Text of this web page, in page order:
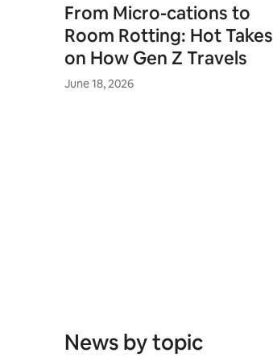
From Micro-cations to
Room Rotting: Hot Takes
on How Gen Z Travels
June 18, 2026
News by topic